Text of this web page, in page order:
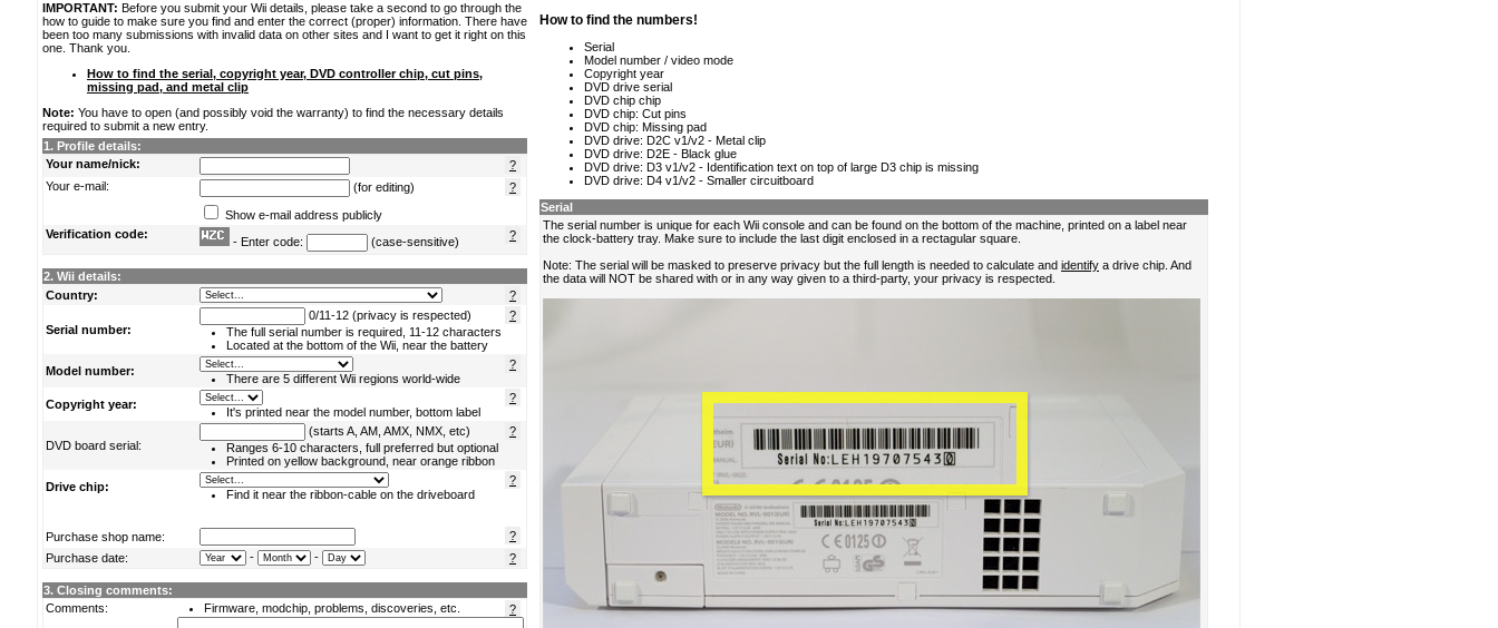
IMPORTANT: Before you submit your Wii details, please take a second to go through the
how to guide to make sure you find and enter the correct (proper) information. There have
been too many submissions with invalid data on other sites and I want to get it right on this
one. Thank you.
How to find the serial, copyright year, DVD controller chip, cut pins,
missing pad, and metal clip
Note: You have to open (and possibly void the warranty) to find the necessary details
required to submit a new entry.
1. Profile details:
Your name/nick:
?
Your e-mail:
?
(for editing)
Show e-mail address publicly
Verification code:
?
- Enter code: (case-sensitive)
2. Wii details:
Country:
?
Serial number:
?
0/11-12 (privacy is respected)
The full serial number is required, 11-12 characters
Located at the bottom of the Wii, near the battery
Model number:
?
There are 5 different Wii regions world-wide
Copyright year:
?
It's printed near the model number, bottom label
DVD board serial:
?
(starts A, AM, AMX, NMX, etc)
Ranges 6-10 characters, full preferred but optional
Printed on yellow background, near orange ribbon
Drive chip:
?
Find it near the ribbon-cable on the driveboard
Purchase shop name:
?
Purchase date:
?
- -
3. Closing comments:
Comments:
?
Firmware, modchip, problems, discoveries, etc.